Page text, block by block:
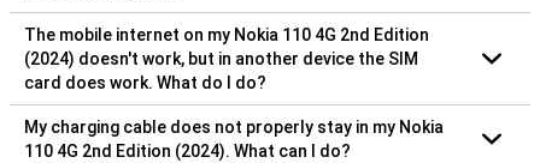
The mobile internet on my Nokia 110 4G 2nd Edition
(2024) doesn't work, but in another device the SIM
card does work. What do I do?
My charging cable does not properly stay in my Nokia
110 4G 2nd Edition (2024). What can I do?